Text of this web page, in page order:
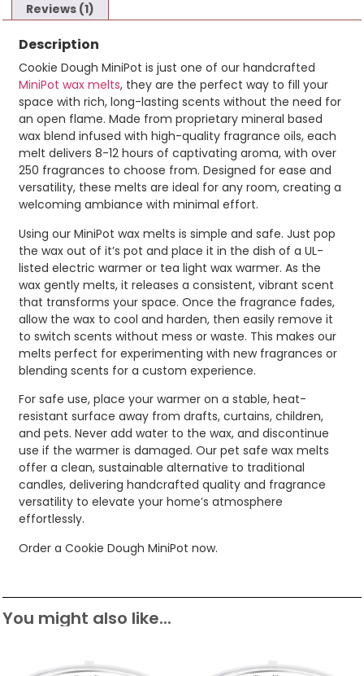
Reviews (1)
Description
Cookie Dough MiniPot is just one of our handcrafted
MiniPot wax melts, they are the perfect way to fill your
space with rich, long-lasting scents without the need for
an open flame. Made from proprietary mineral based
wax blend infused with high-quality fragrance oils, each
melt delivers 8-12 hours of captivating aroma, with over
250 fragrances to choose from. Designed for ease and
versatility, these melts are ideal for any room, creating a
welcoming ambiance with minimal effort.
Using our MiniPot wax melts is simple and safe. Just pop
the wax out of it’s pot and place it in the dish of a UL-
listed electric warmer or tea light wax warmer. As the
wax gently melts, it releases a consistent, vibrant scent
that transforms your space. Once the fragrance fades,
allow the wax to cool and harden, then easily remove it
to switch scents without mess or waste. This makes our
melts perfect for experimenting with new fragrances or
blending scents for a custom experience.
For safe use, place your warmer on a stable, heat-
resistant surface away from drafts, curtains, children,
and pets. Never add water to the wax, and discontinue
use if the warmer is damaged. Our pet safe wax melts
offer a clean, sustainable alternative to traditional
candles, delivering handcrafted quality and fragrance
versatility to elevate your home’s atmosphere
effortlessly.
Order a Cookie Dough MiniPot now.
You might also like...